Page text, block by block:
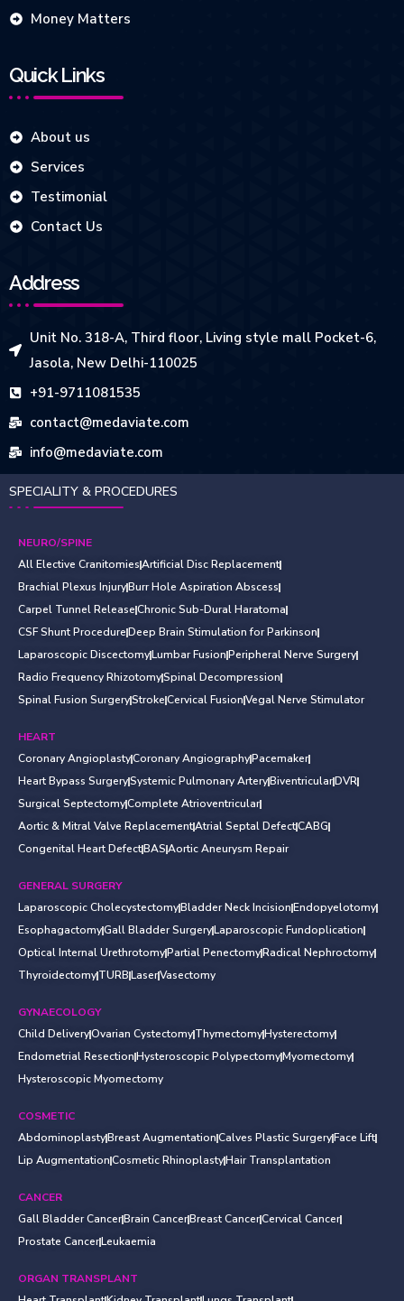
Money Matters
Quick Links
About us
Services
Testimonial
Contact Us
Address
Unit No. 318-A, Third floor, Living style mall Pocket-6,
Jasola, New Delhi-110025
+91-9711081535
contact@medaviate.com
info@medaviate.com
SPECIALITY & PROCEDURES
NEURO/SPINE
All Elective CranitomiesArtificial Disc Replacement
Brachial Plexus InjuryBurr Hole Aspiration Abscess
Carpel Tunnel ReleaseChronic Sub-Dural Haratoma
CSF Shunt ProcedureDeep Brain Stimulation for Parkinson
Laparoscopic DiscectomyLumbar FusionPeripheral Nerve Surgery
Radio Frequency RhizotomySpinal Decompression
Spinal Fusion SurgeryStrokeCervical FusionVegal Nerve Stimulator
HEART
Coronary AngioplastyCoronary AngiographyPacemaker
Heart Bypass SurgerySystemic Pulmonary ArteryBiventricularDVR
Surgical SeptectomyComplete Atrioventricular
Aortic & Mitral Valve ReplacementAtrial Septal DefectCABG
Congenital Heart DefectBASAortic Aneurysm Repair
GENERAL SURGERY
Laparoscopic CholecystectomyBladder Neck IncisionEndopyelotomy
EsophagactomyGall Bladder SurgeryLaparoscopic Fundoplication
Optical Internal UrethrotomyPartial PenectomyRadical Nephroctomy
ThyroidectomyTURBLaserVasectomy
GYNAECOLOGY
Child DeliveryOvarian CystectomyThymectomyHysterectomy
Endometrial ResectionHysteroscopic PolypectomyMyomectomy
Hysteroscopic Myomectomy
COSMETIC
AbdominoplastyBreast AugmentationCalves Plastic SurgeryFace Lift
Lip AugmentationCosmetic RhinoplastyHair Transplantation
CANCER
Gall Bladder CancerBrain CancerBreast CancerCervical Cancer
Prostate CancerLeukaemia
ORGAN TRANSPLANT